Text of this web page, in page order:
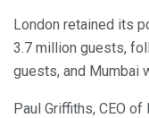
London retained its
3.7 million guests,
guests, and Mumbai
Paul Griffiths, CEO